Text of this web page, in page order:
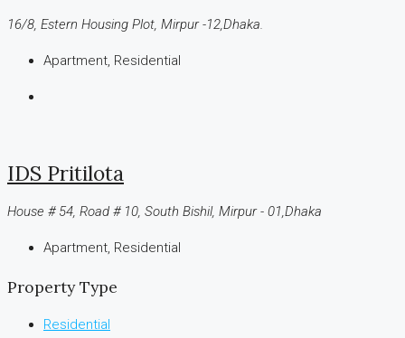
16/8, Estern Housing Plot, Mirpur -12,Dhaka.
Apartment, Residential
IDS Pritilota
House # 54, Road # 10, South Bishil, Mirpur - 01,Dhaka
Apartment, Residential
Property Type
Residential